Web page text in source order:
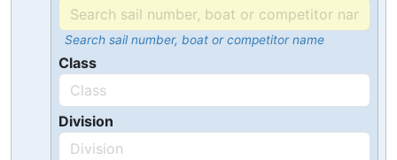
Search sail number, boat or competitor name
Class
Division